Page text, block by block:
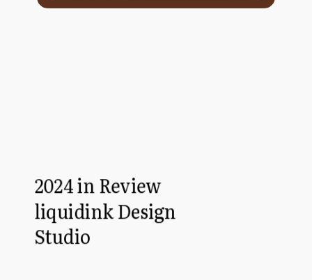
2024 in Review
liquidink Design
Studio